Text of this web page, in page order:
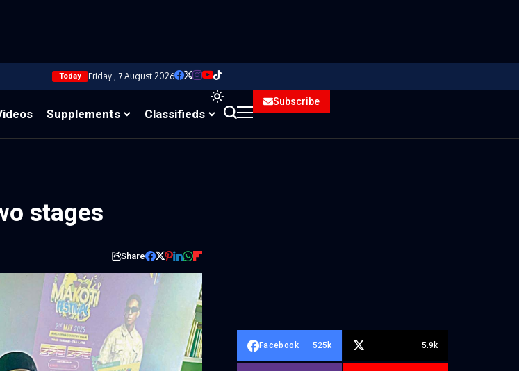
Today Friday , 7 August 2026
Supplements Classifieds
Subscribe
stages
Share
Facebook 525k 5.9k